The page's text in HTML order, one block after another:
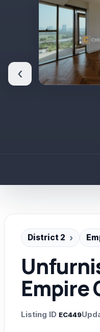
‹
District 2
Empire
Listing ID EC449